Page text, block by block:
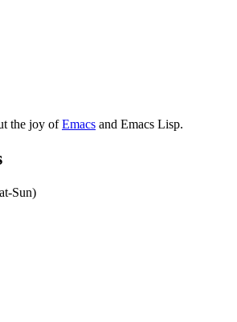
the joy ofEmacs and Emacs Lisp.
Sun)